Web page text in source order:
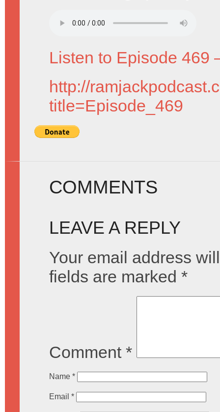
Listen to Episode 469
http://
title=Episode_469
COMMENTS
LEAVE A REPLY
Your email address
fields are marked *
Comment *
Name *
Email *